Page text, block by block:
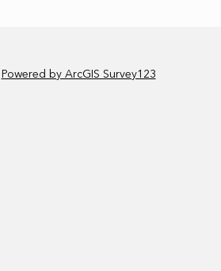
Powered by ArcGIS Survey123